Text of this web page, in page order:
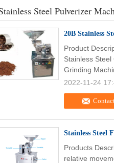
Steel Pulverizer
20B Stainless
Product
Stainless
Grinding
2022-11-24
Stainless Steel
Products
relative